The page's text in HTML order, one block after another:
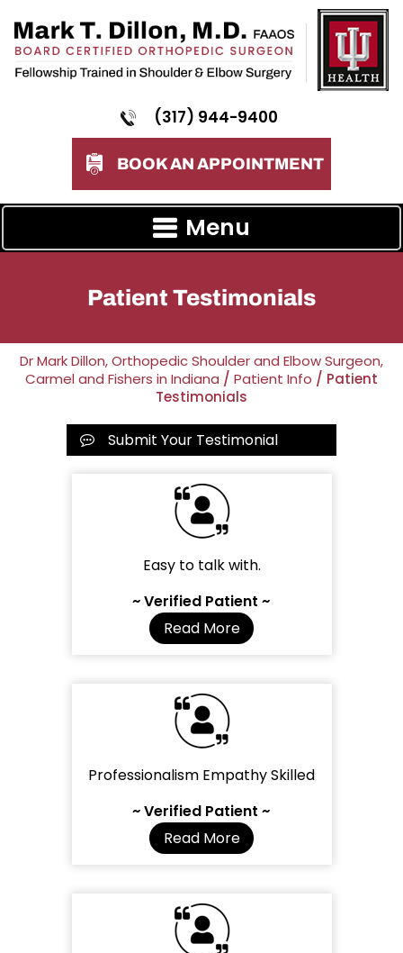
(317) 944-9400
BOOK AN APPOINTMENT
Menu
Patient Testimonials
Dr Mark Dillon, Orthopedic Shoulder and Elbow Surgeon,
Carmel and Fishers in Indiana / Patient Info / Patient
Testimonials
Submit Your Testimonial
Easy to talk with.
~ Verified Patient ~
Read More
Professionalism Empathy Skilled
~ Verified Patient ~
Read More